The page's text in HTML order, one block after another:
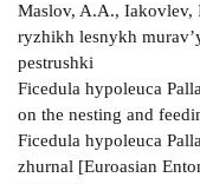
Maslov, A.A.,
ryzhikh lesnykh
pestrushki
Ficedula hypoleuca
on the nesting and
Ficedula hypoleuca
zhurnal [Euroasian